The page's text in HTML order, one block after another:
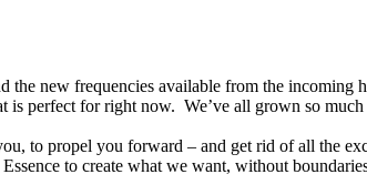
new frequencies available from the
perfect for right now. We’ve all grown so
to propel you forward – and get rid of all the
to create what we want, without